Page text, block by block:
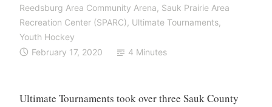
Reedsburg Area Community Arena, Sauk Prairie Area
Recreation Center (SPARC), Ultimate Tournaments,
Youth Hockey
February 17, 2020
4 Minutes
Ultimate Tournaments took over three Sauk County